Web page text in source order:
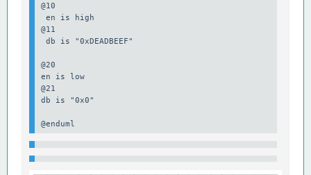
@10
en is high
@11
db is "0xDEADBEEF"
@20
en is low
@21
db is "0x0"
@enduml